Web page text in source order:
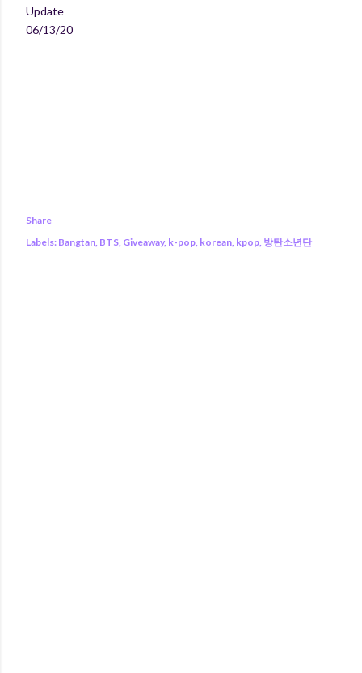
Update
06/13/20
Share
Labels: Bangtan BTS Giveaway k-pop korean kpop 방탄소년단